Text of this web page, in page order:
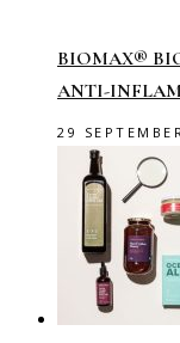
BIOMAX®
ANTI-
29